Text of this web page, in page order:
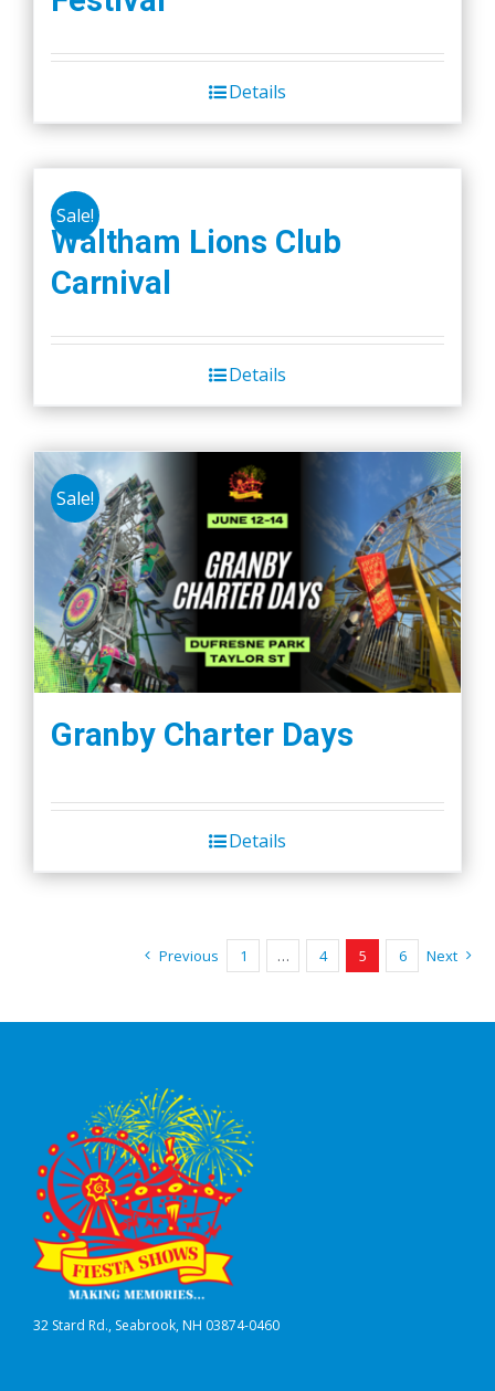
Details
Sale!
Waltham Lions Club
Carnival
Details
Sale!
Granby Charter Days
Details
Previous 1 … 4 5 6 Next
32 Stard Rd., Seabrook, NH 03874-0460